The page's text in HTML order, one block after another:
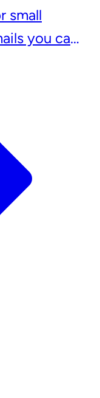
small
you can